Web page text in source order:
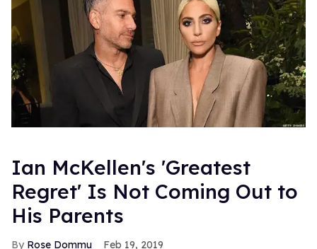
Ian McKellen's 'Greatest
Regret' Is Not Coming Out to
His Parents
Rose Dommu Feb 19, 2019